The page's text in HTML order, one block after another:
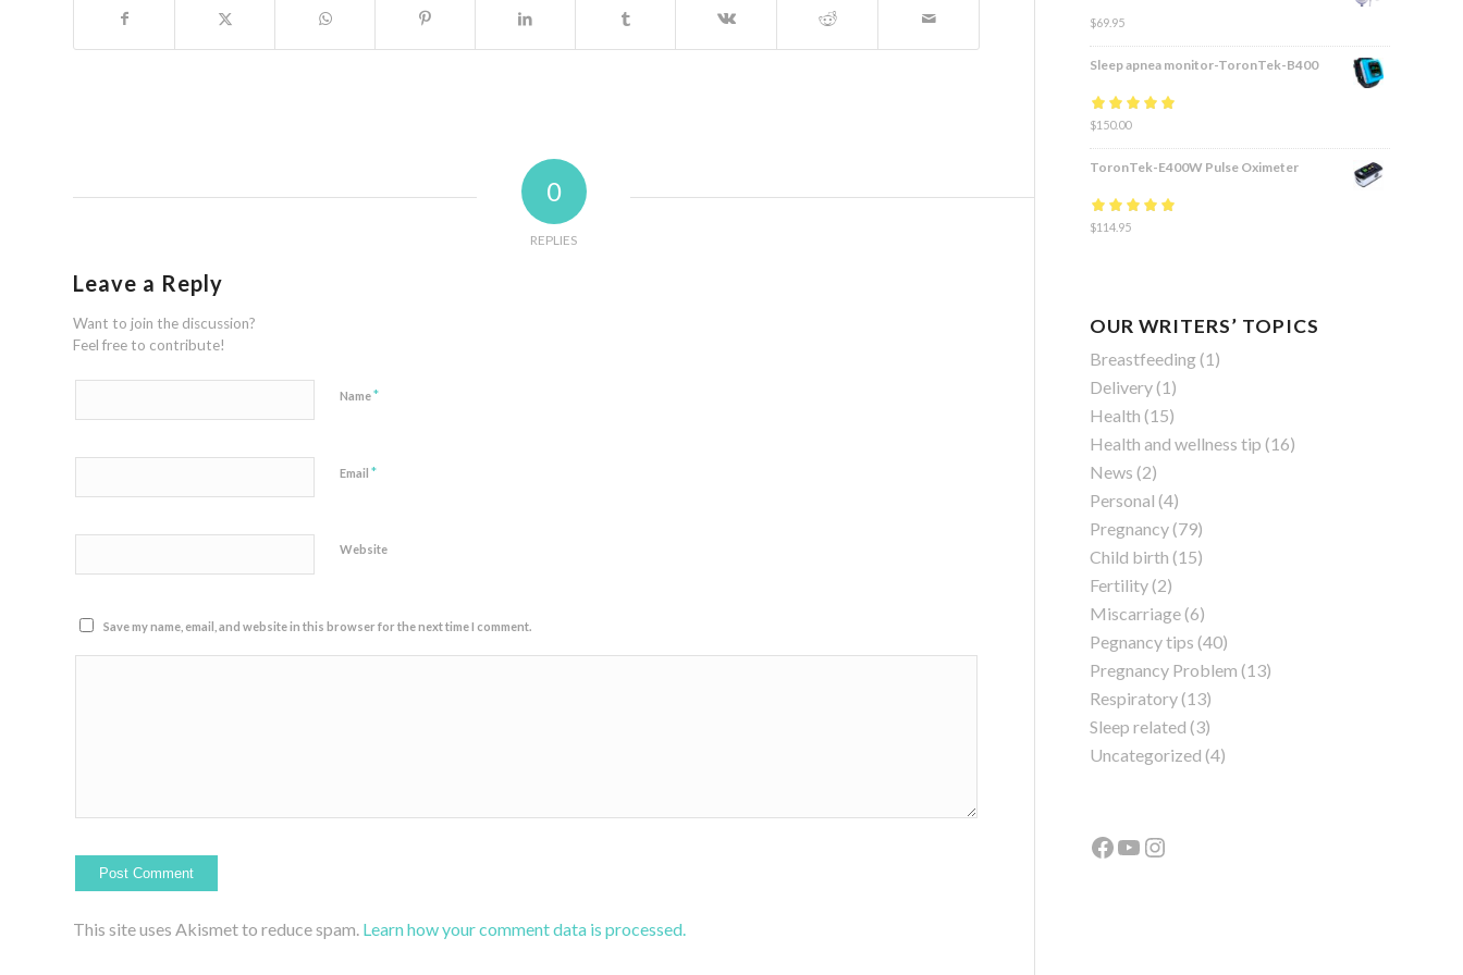
0
REPLIES
Leave a Reply
Want to join the discussion?
Feel free to contribute!
Name*
Email *
Website
Save my name, email, and website in this browser for the next time I comment.
This site uses Akismet to reduce spam. Learn how your comment data is processed.
$69.95
Sleep apnea monitor-ToronTek-B400
Rated4.83
of 5
$150.00
ToronTek-E400W Pulse Oximeter
Rated4.84
$114.95
OUR WRITERS’ TOPICS
Breastfeeding(1)
Delivery(1)
Health (15)
Health and wellness tip (16)
News (2)
Personal (4)
Pregnancy(79)
Child birth (15)
Fertility(2)
Miscarriage(6)
Pegnancy tips (40)
Pregnancy Problem (13)
Respiratory(13)
Sleep related (3)
Uncategorized (4)